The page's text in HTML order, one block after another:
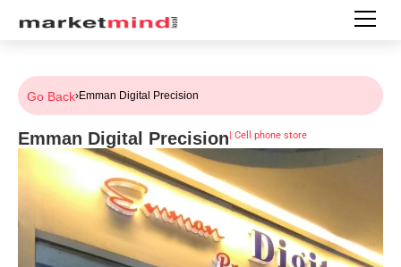
Go Back›Emman Digital Precision
Emman Digital Precision| Cell phone store